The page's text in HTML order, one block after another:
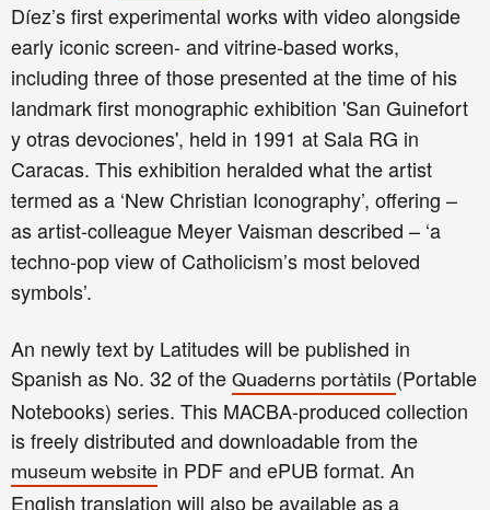
Díez’s first experimental works with video alongside
early iconic screen- and vitrine-based works,
including three of those presented at the time of his
landmark first monographic exhibition 'San Guinefort
y otras devociones', held in 1991 at Sala RG in
Caracas. This exhibition heralded what the artist
termed as a ‘New Christian Iconography’, offering –
as artist-colleague Meyer Vaisman described – ‘a
techno-pop view of Catholicism’s most beloved
symbols’.
An newly text by Latitudes will be published in
Spanish as No. 32 of the Quaderns portàtils (Portable
Notebooks) series. This MACBA-produced collection
is freely distributed and downloadable from the
museum website in PDF and ePUB format. An
English translation will also be available as a